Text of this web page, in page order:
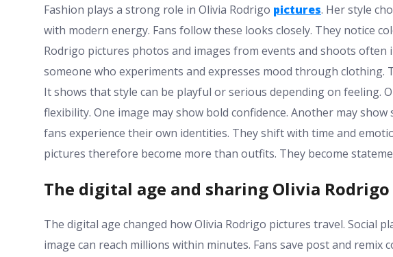
Fashion plays a strong role in Olivia Rodrigo pictures. Her style
with modern energy. Fans follow these looks closely. They notice
Rodrigo pictures photos and images from events and shoots often
someone who experiments and expresses mood through clothing.
It shows that style can be playful or serious depending on feeling.
flexibility. One image may show bold confidence. Another may
fans experience their own identities. They shift with time and
pictures therefore become more than outfits. They become
The digital age and sharing Olivia
The digital age changed how Olivia Rodrigo pictures travel. Social
image can reach millions within minutes. Fans save post and remix